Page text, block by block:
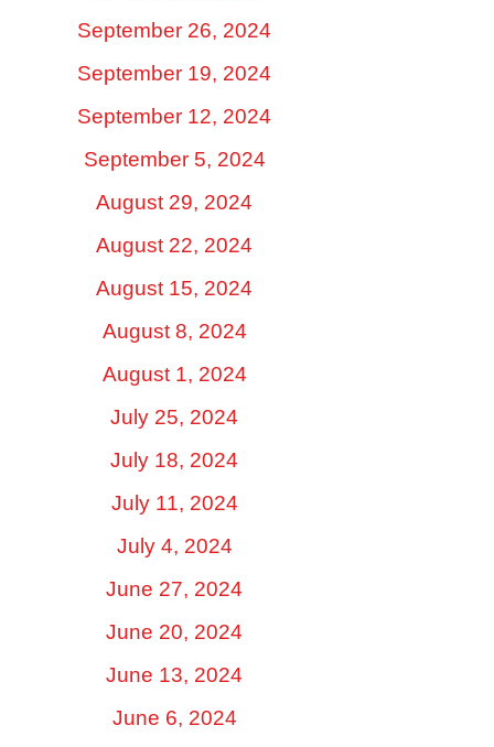
September 26, 2024
September 19, 2024
September 12, 2024
September 5, 2024
August 29, 2024
August 22, 2024
August 15, 2024
August 8, 2024
August 1, 2024
July 25, 2024
July 18, 2024
July 11, 2024
July 4, 2024
June 27, 2024
June 20, 2024
June 13, 2024
June 6, 2024